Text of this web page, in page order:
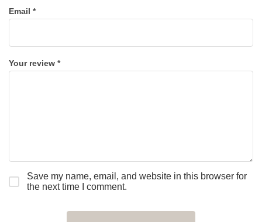
Your review *
Email *
Save my name, email, and website in this browser for
the next time I comment.